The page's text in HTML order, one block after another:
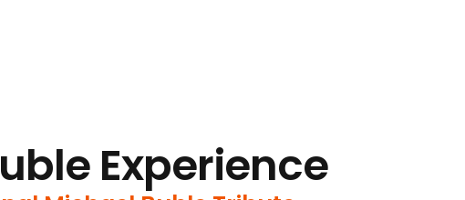
Experience